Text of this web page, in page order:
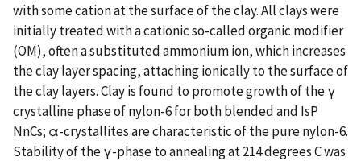
with some cation at the surface of the clay. All clays were
initially treated with a cationic so-called organic modifier
(OM), often a substituted ammonium ion, which increases
the clay layer spacing, attaching ionically to the surface of
the clay layers. Clay is found to promote growth of the γ
crystalline phase of nylon-6 for both blended and IsP
NnCs; α-crystallites are characteristic of the pure nylon-6.
Stability of the γ-phase to annealing at 214 degrees C was